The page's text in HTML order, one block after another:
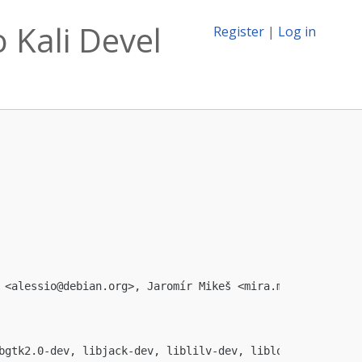
Register | Log in
Devel
<alessio@debian.org>, Jaromír Mikeš <
libgtk2.0-dev, libjack-dev, liblilv-dev, liblo-dev,